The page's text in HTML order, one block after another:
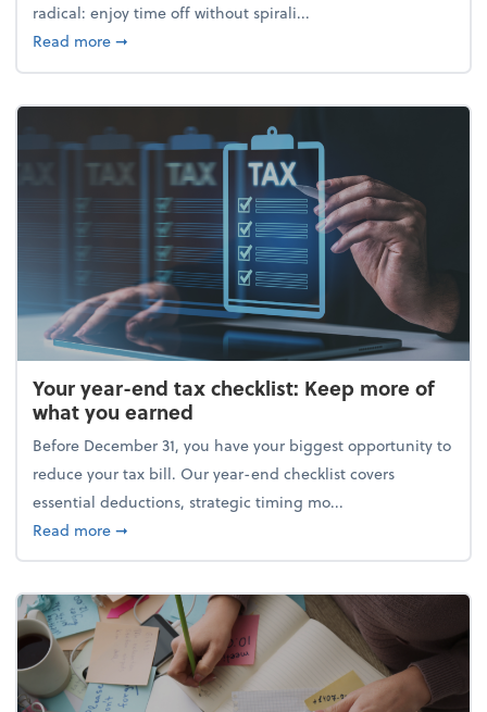
radical: enjoy time off without spirali...
Read moreabout Enjoy the holidays (without your business
➞
Your year-end tax checklist: Keep more of
what you earned
Before December 31, you have your biggest opportunity to
reduce your tax bill. Our year-end checklist covers
essential deductions, strategic timing mo...
Read moreabout Your year-end tax checklist: Keep more of
➞